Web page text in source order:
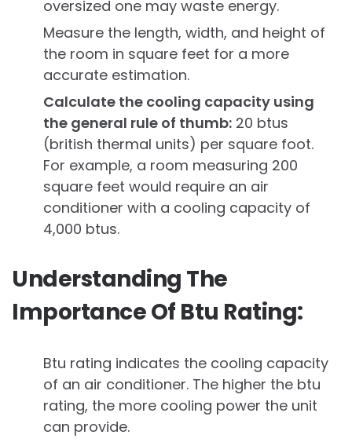
oversized one may waste energy.
Measure the length, width, and height of
the room in square feet for a more
accurate estimation.
Calculate the cooling capacity using
the general rule of thumb: 20 btus
(british thermal units) per square foot.
For example, a room measuring 200
square feet would require an air
conditioner with a cooling capacity of
4,000 btus.
Understanding The
Importance Of Btu Rating:
Btu rating indicates the cooling capacity
of an air conditioner. The higher the btu
rating, the more cooling power the unit
can provide.